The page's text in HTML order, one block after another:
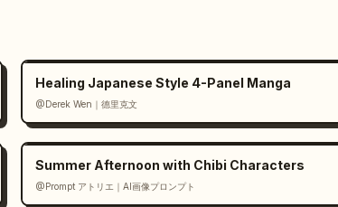
CAN
AND CREATIVE IMAGES FOR EVERY
SOME OF THE THINGS IT CAN
GPT IMAGE 2 HELPS YOU BRING
readable embedded text, balanced
distinct, high detail,
Healing Japanese Style 4-Panel Manga
@Derek Wen｜德里克文
Summer Afternoon with Chibi Characters
@Prompt アトリエ｜AI画像プロンプト